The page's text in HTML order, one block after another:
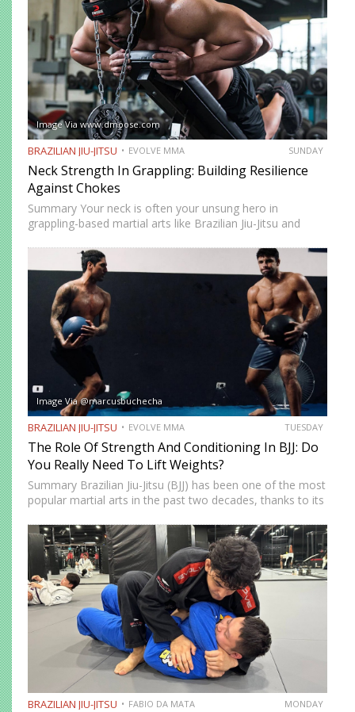
Image Via www.dmoose.com
BRAZILIAN JIU-JITSU EVOLVE MMA SUNDAY
Neck Strength In Grappling: Building Resilience
Against Chokes
Summary Your neck is often your unsung hero in
grappling-based martial arts like Brazilian Jiu-Jitsu and
the “bridge and roll,” and it’s your first line of defense…
Image Via @marcusbuchecha
BRAZILIAN JIU-JITSU EVOLVE MMA TUESDAY
The Role Of Strength And Conditioning In BJJ: Do
You Really Need To Lift Weights?
Summary Brazilian Jiu-Jitsu (BJJ) has been one of the most
popular martial arts in the past two decades, thanks to its
fighting system was developed to allow smaller,…
BRAZILIAN JIU-JITSU FABIO DA MATA MONDAY